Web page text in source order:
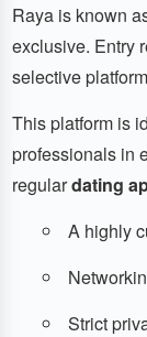
Raya is known
exclusive. Entry
selective
This platform is
professionals in
regulardating
A highly
Strict